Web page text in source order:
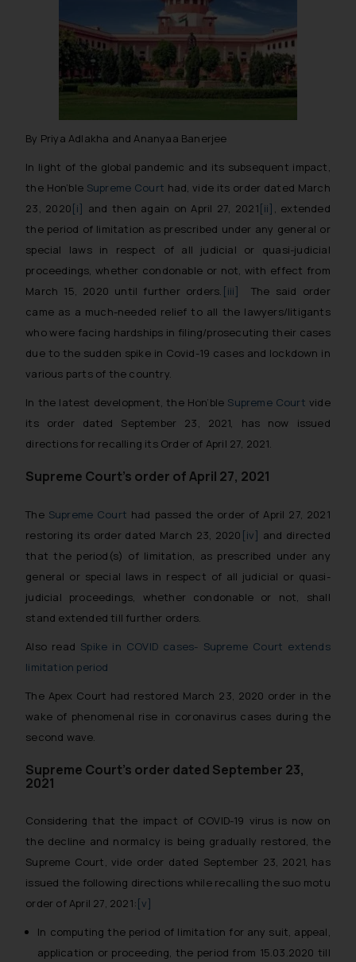
By Priya Adlakha and Ananyaa Banerjee
In light of the global pandemic and its subsequent impact,
the Hon’ble Supreme Court had, vide its order dated March
23, 2020[i] and then again on April 27, 2021[ii] , extended
the period of limitation as prescribed under any general or
special laws in respect of all judicial or quasi-judicial
proceedings, whether condonable or not, with effect from
March 15, 2020 until further orders. [iii]
The said order
came as a much-needed relief to all the lawyers/litigants
who were facing hardships in filing/prosecuting their cases
due to the sudden spike in Covid-19 cases and lockdown in
various parts of the country.
In the latest development, the Hon’ble Supreme Court vide
its order dated September 23, 2021, has now issued
directions for recalling its Order of April 27, 2021.
Supreme Court’s order of April 27, 2021
The Supreme Court had passed the order of April 27, 2021
restoring its order dated March 23, 2020 [iv] and directed
that the period(s) of limitation, as prescribed under any
general or special laws in respect of all judicial or quasi-
judicial proceedings, whether condonable or not, shall
stand extended till further orders.
Also read Spike in COVID cases- Supreme Court extends
limitation period
The Apex Court had restored March 23, 2020 order in the
wake of phenomenal rise in coronavirus cases during the
second wave.
Supreme Court’s order dated September 23,
2021
Considering that the impact of COVID-19 virus is now on
the decline and normalcy is being gradually restored, the
Supreme Court, vide order dated September 23, 2021, has
issued the following directions while recalling the suo motu
order of April 27, 2021: [v]
In computing the period of limitation for any suit, appeal,
application or proceeding, the period from 15.03.2020 till